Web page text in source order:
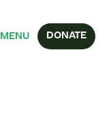
MENU DONATE